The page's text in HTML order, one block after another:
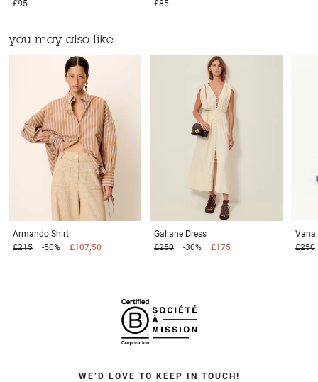
£95
£85
you may also like
Armando Shirt
£215
-50% £107,50
Galiane Dress
£250
-30% £175
Vana
£250
WE’D LOVE TO KEEP IN TOUCH!